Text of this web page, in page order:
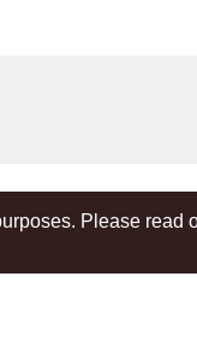
FacebookPlease read